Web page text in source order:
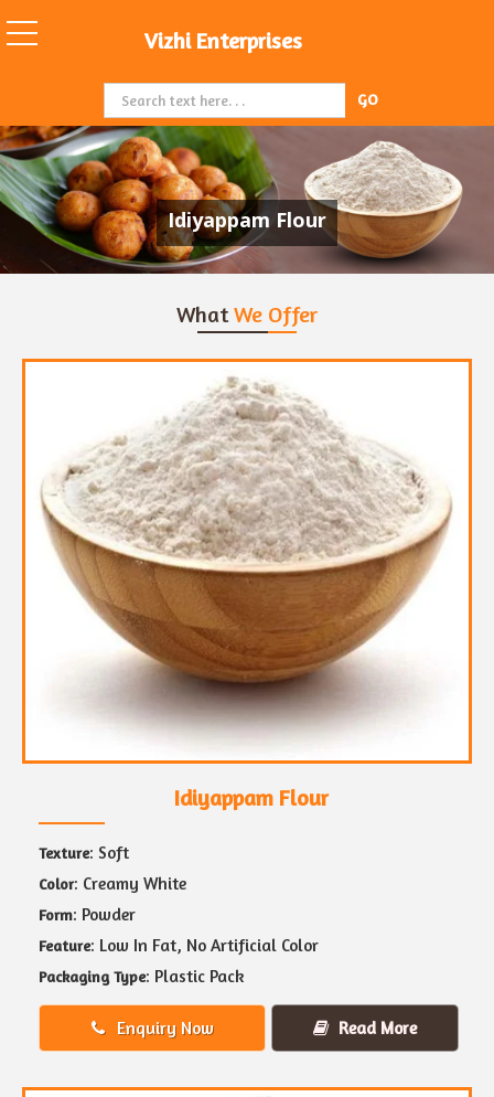
Vizhi Enterprises
Idiyappam Flour
WhatWe Offer
Idiyappam Flour
Texture: Soft
Color: Creamy White
Form: Powder
Feature: Low In Fat, No Artificial Color
Packaging Type: Plastic Pack
Enquiry Now Read More